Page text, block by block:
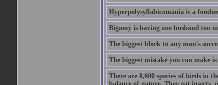
Hyperpolysyllabicomania is a
Bigamy is having one husband too
The biggest block to any man's
The biggest mistake you can make
There are 8,600 species of birds in